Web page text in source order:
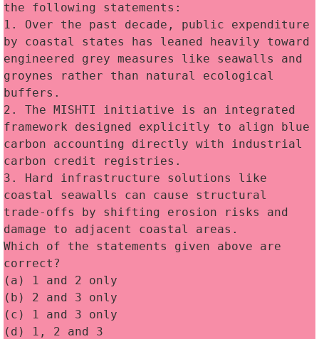
the following statements:
1. Over the past decade, public expenditure
by coastal states has leaned heavily toward
engineered grey measures like seawalls and
groynes rather than natural ecological
buffers.
2. The MISHTI initiative is an integrated
framework designed explicitly to align blue
carbon accounting directly with industrial
carbon credit registries.
3. Hard infrastructure solutions like
coastal seawalls can cause structural
trade-offs by shifting erosion risks and
damage to adjacent coastal areas.
Which of the statements given above are
correct?
(a) 1 and 2 only
(b) 2 and 3 only
(c) 1 and 3 only
(d) 1, 2 and 3